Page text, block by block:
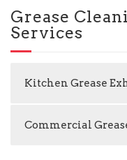
Grease
Services
Kitchen Grease
Commercial